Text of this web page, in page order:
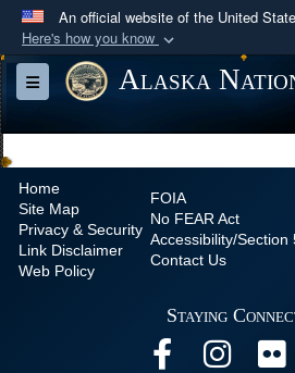
An official website of the United
Here's how you know
Official websites use
A.mil
website belongs to
Department of Defense
Secure .mil
Alock ( )orhttps://
connected to the .mil
Toggle navigationAlaska
Home
Site Map
Privacy & Security
Link Disclaimer
Web Policy
FOIA
No FEAR Act
Accessibility/Section
Contact Us
Staying